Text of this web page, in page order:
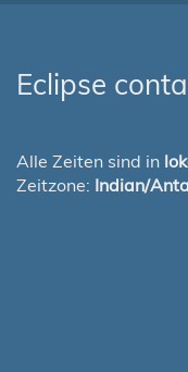
Eclipse
Alle Zeiten sind in
Zeitzone: Indian/